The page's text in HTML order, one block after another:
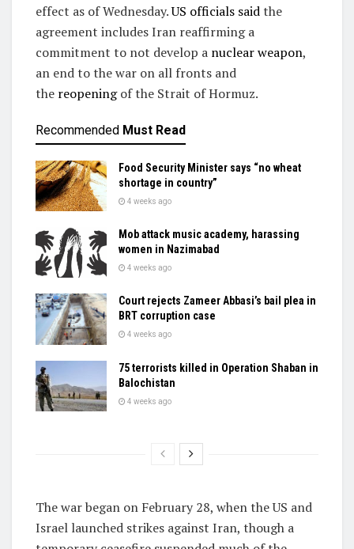
effect as of Wednesday.US officials saidthe
agreement includes Iran reaffirming a
commitment to not develop a nuclear weapon,
an end to the war on all fronts and
the reopeningof the Strait of Hormuz.
Recommended Must Read
Food Security Minister says “no wheat
shortage in country”
4 weeks ago
Mob attack music academy, harassing
women in Nazimabad
4 weeks ago
Court rejects Zameer Abbasi’s bail plea in
BRT corruption case
4 weeks ago
75 terrorists killed in Operation Shaban in
Balochistan
4 weeks ago
The war began on February 28, when the US and
Israel launched strikes against Iran, though a